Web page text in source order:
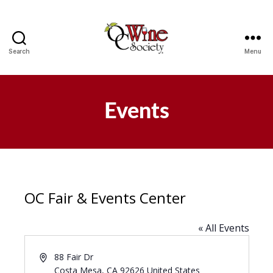
Search Menu
Events
OC Fair & Events Center
« All Events
A
88 Fair Dr
Costa Mesa, CA 92626 United States